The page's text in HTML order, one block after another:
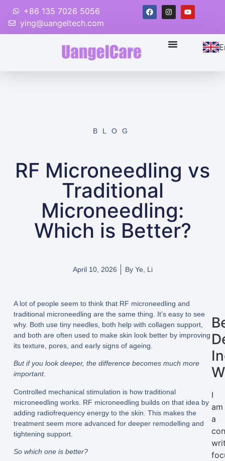
+86 135 7026 5056
ying@uangeltech.com
BLOG
RF Microneedling vs
Traditional
Microneedling:
Which is Better?
April 10, 2026 ByYe, Li
A lot of people seem to think that RF microneedling and
traditional microneedling are the same thing. It’s easy to see
why. Both use tiny needles, both help with collagen support,
and both are often used to make skin look better by improving
its texture, pores, and early signs of ageing.
But if you look deeper, the difference becomes much more
important.
Controlled mechanical stimulation is how traditional
microneedling works. RF microneedling builds on that idea by
adding radiofrequency energy to the skin. This makes the
treatment seem more advanced for deeper remodelling and
tightening support.
So which one is better?
I
am
a